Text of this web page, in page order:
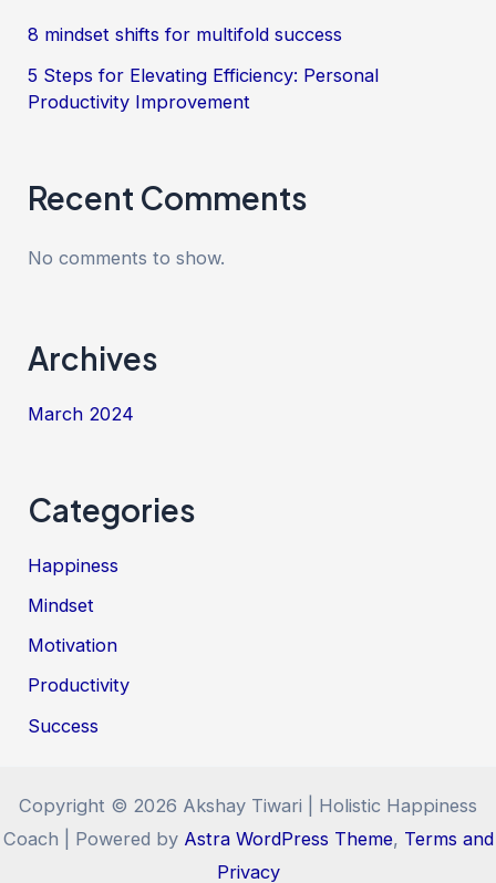
8 mindset shifts for multifold success
5 Steps for Elevating Efficiency: Personal
Productivity Improvement
Recent Comments
No comments to show.
Archives
March 2024
Categories
Happiness
Mindset
Motivation
Productivity
Success
Copyright © 2026 Akshay Tiwari | Holistic Happiness
Coach | Powered by Astra WordPress Theme, Terms and
Privacy